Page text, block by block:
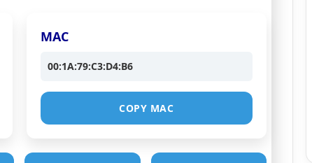
MAC
00:1A:79:C3:D4:B6
COPY MAC